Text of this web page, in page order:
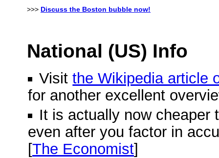
>>> Discuss the Boston bubble now!
National (US) Info
Visitthe Wikipedia article
for another excellent
It is actually now cheaper
even after you factor in
[The Economist]